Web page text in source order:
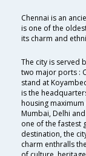
Chennai is an
is one of the
its charm and
The city is served
two major ports :
stand at
is the
housing
Mumbai, Delhi
one of the fastest
destination, the
charm enthralls